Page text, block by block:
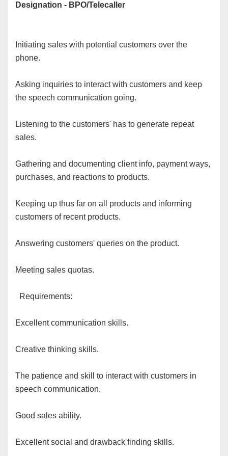
Designation - BPO/Telecaller
Initiating sales with potential customers over the
phone.
Asking inquiries to interact with customers and keep
the speech communication going.
Listening to the customers' has to generate repeat
sales.
Gathering and documenting client info, payment ways,
purchases, and reactions to products.
Keeping up thus far on all products and informing
customers of recent products.
Answering customers' queries on the product.
Meeting sales quotas.
Requirements:
Excellent communication skills.
Creative thinking skills.
The patience and skill to interact with customers in
speech communication.
Good sales ability.
Excellent social and drawback finding skills.